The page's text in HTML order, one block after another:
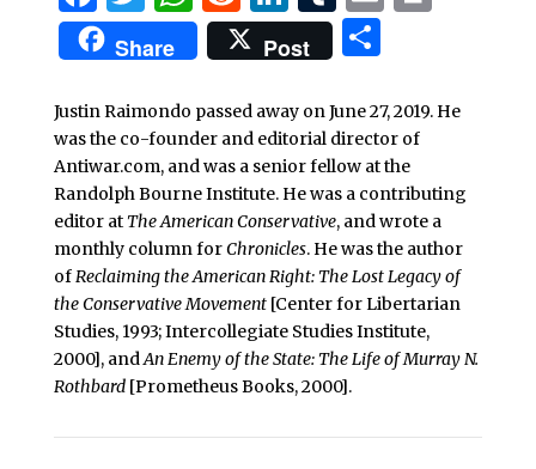
Share Post Share
Justin Raimondo passed away on June 27, 2019. He
was the co-founder and editorial director of
Antiwar.com, and was a senior fellow at the
Randolph Bourne Institute. He was a contributing
editor at The American Conservative, and wrote a
monthly column forChronicles. He was the author
ofReclaiming the American Right: The Lost Legacy of
the Conservative Movement[Center for Libertarian
Studies, 1993; Intercollegiate Studies Institute,
2000], andAn Enemy of the State: The Life of Murray N.
Rothbard[Prometheus Books, 2000].